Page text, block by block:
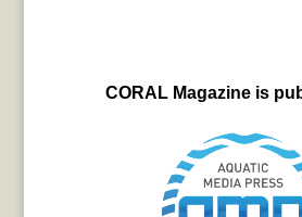
CORAL Magazine is